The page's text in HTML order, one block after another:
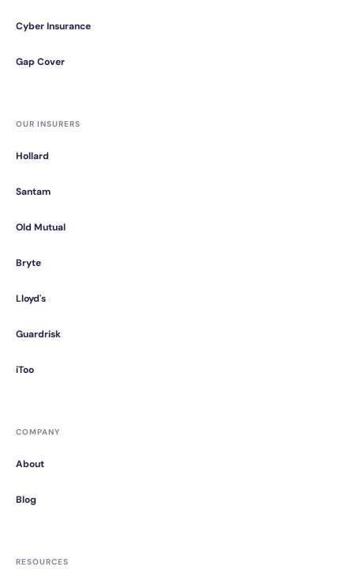
Cyber Insurance
Gap Cover
OUR INSURERS
Hollard
Santam
Old Mutual
Bryte
Lloyd's
Guardrisk
iToo
COMPANY
About
Blog
RESOURCES